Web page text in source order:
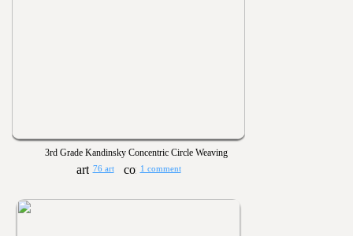
3rd Grade Kandinsky Concentric Circle Weaving
76 art 1 comment